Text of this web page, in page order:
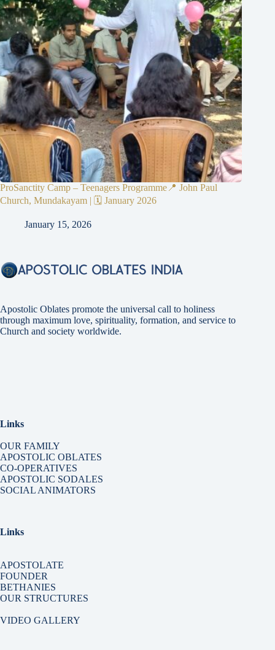
ProSanctity Camp – Teenagers Programme📍 John Paul
Church, Mundakayam | 🗓 January 2026
January 15, 2026
Apostolic Oblates promote the universal call to holiness
through maximum love, spirituality, formation, and service to
Church and society worldwide.
Links
OUR FAMILY
APOSTOLIC OBLATES
CO-OPERATIVES
APOSTOLIC SODALES
SOCIAL ANIMATORS
Links
APOSTOLATE
FOUNDER
BETHANIES
OUR STRUCTURES
VIDEO GALLERY